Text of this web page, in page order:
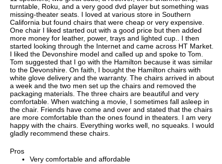
turntable, Roku, and a very good dvd player but something was
missing-theater seats. I loved at various store in Southern
California but found chairs that were cheap or very expensive.
One chair I liked started out with a good price but then added
more money for leather, power, trays and lighted cup.. I then
started looking through the Internet and came across HT Market.
I liked the Devonshire model and called up and spoke to Tom.
Tom suggested that I go with the Hamilton because it was similar
to the Devonshire. On faith, I bought the Hamilton chairs with
white glove delivery and the warranty. The chairs arrived in about
a week and the two men set up the chairs and removed the
packaging materials. The three chairs are beautiful and very
comfortable. When watching a movie, I sometimes fall asleep in
the chair. Friends have come and over and stated that the chairs
are more comfortable than the ones found in theaters. I am very
happy with the chairs. Everything works well, no squeaks. I would
gladly recommend these chairs.
Pros
Very comfortable and affordable